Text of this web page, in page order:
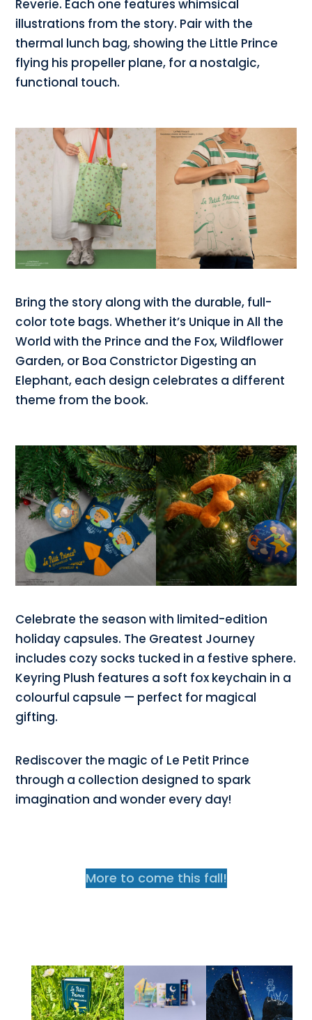
Reverie. Each one features whimsical
illustrations from the story. Pair with the
thermal lunch bag, showing the Little Prince
flying his propeller plane, for a nostalgic,
functional touch.
Bring the story along with the durable, full-
color tote bags. Whether it’s Unique in All the
World with the Prince and the Fox, Wildflower
Garden, or Boa Constrictor Digesting an
Elephant, each design celebrates a different
theme from the book.
Celebrate the season with limited-edition
holiday capsules. The Greatest Journey
includes cozy socks tucked in a festive sphere.
Keyring Plush features a soft fox keychain in a
colourful capsule — perfect for magical
gifting.
Rediscover the magic of Le Petit Prince
through a collection designed to spark
imagination and wonder every day!
More to come this fall!